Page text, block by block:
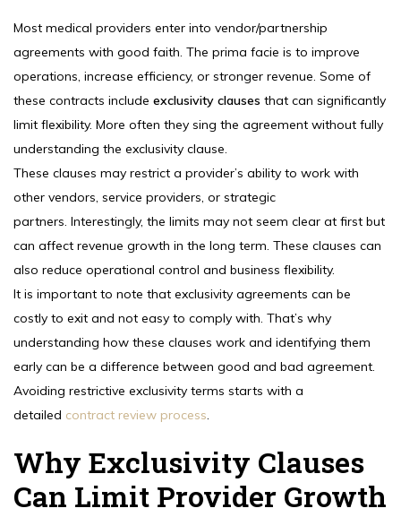
Most medical providers enter into vendor/partnership
agreements with good faith. The prima facie is to improve
operations, increase efficiency, or stronger revenue. Some of
these contracts include exclusivity clauses that can significantly
limit flexibility. More often they sing the agreement without fully
understanding the exclusivity clause.
These clauses may restrict a provider’s ability to work with
other vendors, service providers, or strategic
partners. Interestingly, the limits may not seem clear at first but
can affect revenue growth in the long term. These clauses can
also reduce operational control and business flexibility.
It is important to note that exclusivity agreements can be
costly to exit and not easy to comply with. That’s why
understanding how these clauses work and identifying them
early can be a difference between good and bad agreement.
Avoiding restrictive exclusivity terms starts with a
detailed contract review process.
Why Exclusivity Clauses
Can Limit Provider Growth